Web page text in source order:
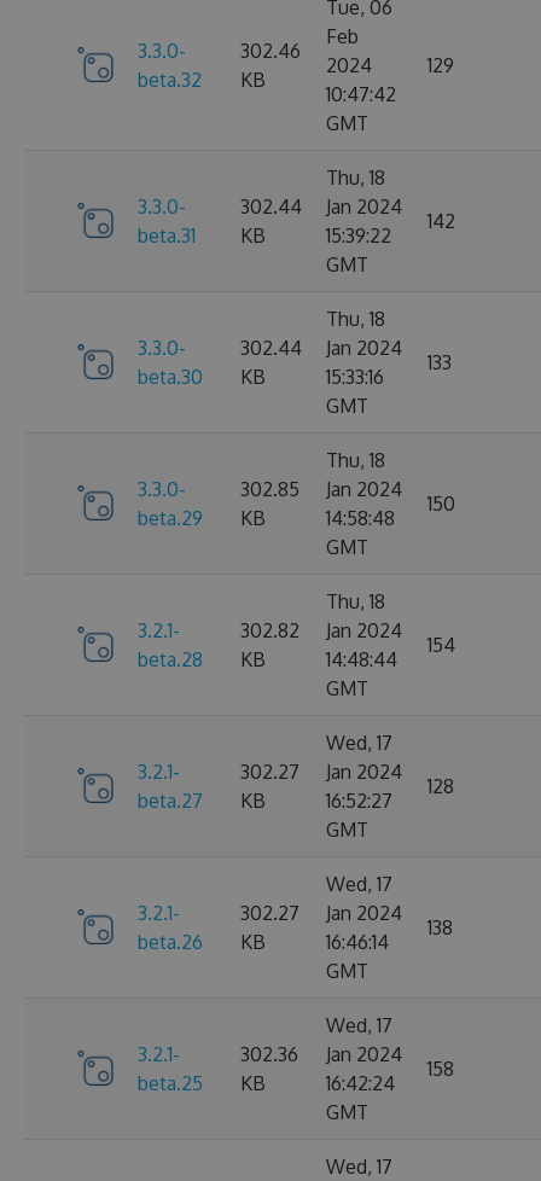
3.3.0-
beta.32
302.46
KB
Tue, 06
Feb
2024
10:47:42
GMT
129
3.3.0-
beta.31
302.44
KB
Thu, 18
Jan 2024
15:39:22
GMT
142
3.3.0-
beta.30
302.44
KB
Thu, 18
Jan 2024
15:33:16
GMT
133
3.3.0-
beta.29
302.85
KB
Thu, 18
Jan 2024
14:58:48
GMT
150
3.2.1-
beta.28
302.82
KB
Thu, 18
Jan 2024
14:48:44
GMT
154
3.2.1-
beta.27
302.27
KB
Wed, 17
Jan 2024
16:52:27
GMT
128
3.2.1-
beta.26
302.27
KB
Wed, 17
Jan 2024
16:46:14
GMT
138
3.2.1-
beta.25
302.36
KB
Wed, 17
Jan 2024
16:42:24
GMT
158
Wed, 17